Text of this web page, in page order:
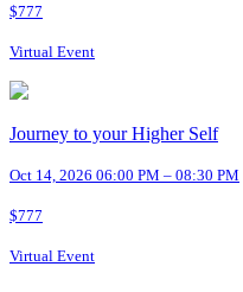
$777
Virtual Event
Journey to your Higher Self
Oct 14, 2026 06:00 PM – 08:30 PM
$777
Virtual Event